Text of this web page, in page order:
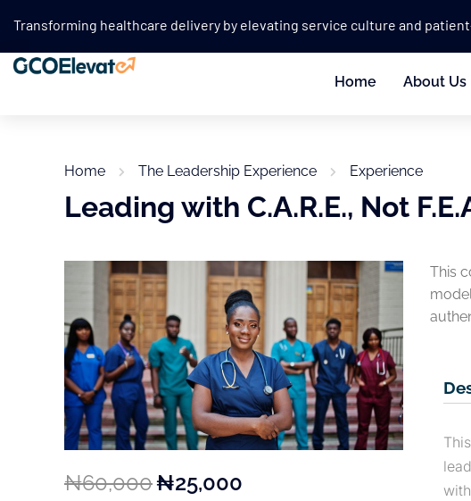
Transforming healthcare delivery by elevating service culture and
Home About Us
Home The Leadership Experience Experience
Leading with C.A.R.E., Not
₦60,000₦25,000
This